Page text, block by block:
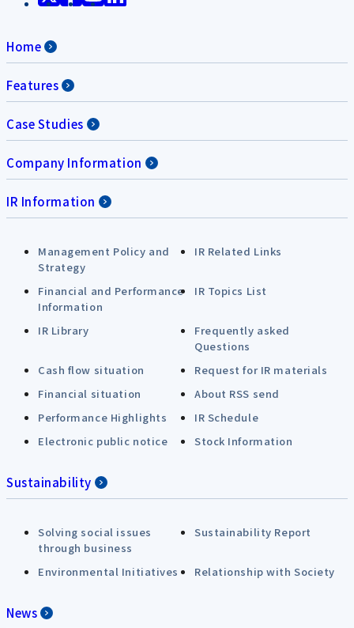
Home
Features
Case Studies
Company Information
IR Information
Management Policy and
Strategy
IR Related Links
Financial and Performance
Information
IR Topics List
IR Library
Frequently asked
Questions
Cash flow situation
Request for IR materials
Financial situation
About RSS send
Performance Highlights
IR Schedule
Electronic public notice
Stock Information
Sustainability
Solving social issues
through business
Sustainability Report
Environmental Initiatives Relationship with Society
News